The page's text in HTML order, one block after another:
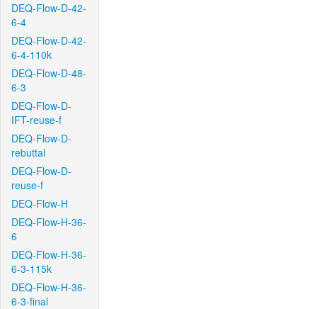
DEQ-Flow-D-42-
6-4
DEQ-Flow-D-42-
6-4-110k
DEQ-Flow-D-48-
6-3
DEQ-Flow-D-
IFT-reuse-f
DEQ-Flow-D-
rebuttal
DEQ-Flow-D-
reuse-f
DEQ-Flow-H
DEQ-Flow-H-36-
6
DEQ-Flow-H-36-
6-3-115k
DEQ-Flow-H-36-
6-3-final